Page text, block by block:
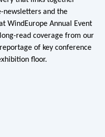
newsletters and the
WindEurope Annual Event
read coverage from our
of key conference
floor.